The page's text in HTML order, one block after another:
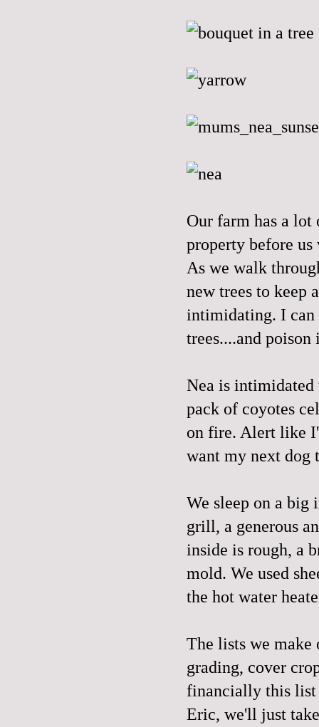
Our farm has a lot
property before us
As we walk
new trees to keep
intimidating. I
trees....and
Nea is intimidated
pack of coyotes
on fire. Alert like
want my next dog
We sleep on a big
grill, a generous
inside is rough, a
mold. We used
the hot water
The lists we
grading, cover
financially this list
Eric, we'll just